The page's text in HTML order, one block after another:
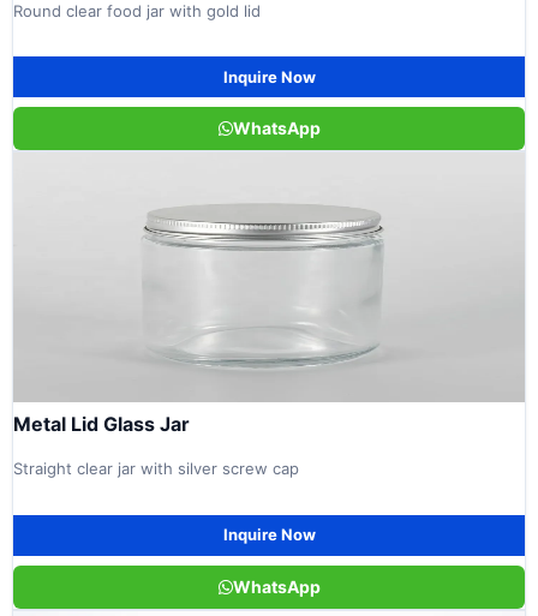
Round clear food jar with gold lid
Inquire Now
WhatsApp
Metal Lid Glass Jar
Straight clear jar with silver screw cap
Inquire Now
WhatsApp